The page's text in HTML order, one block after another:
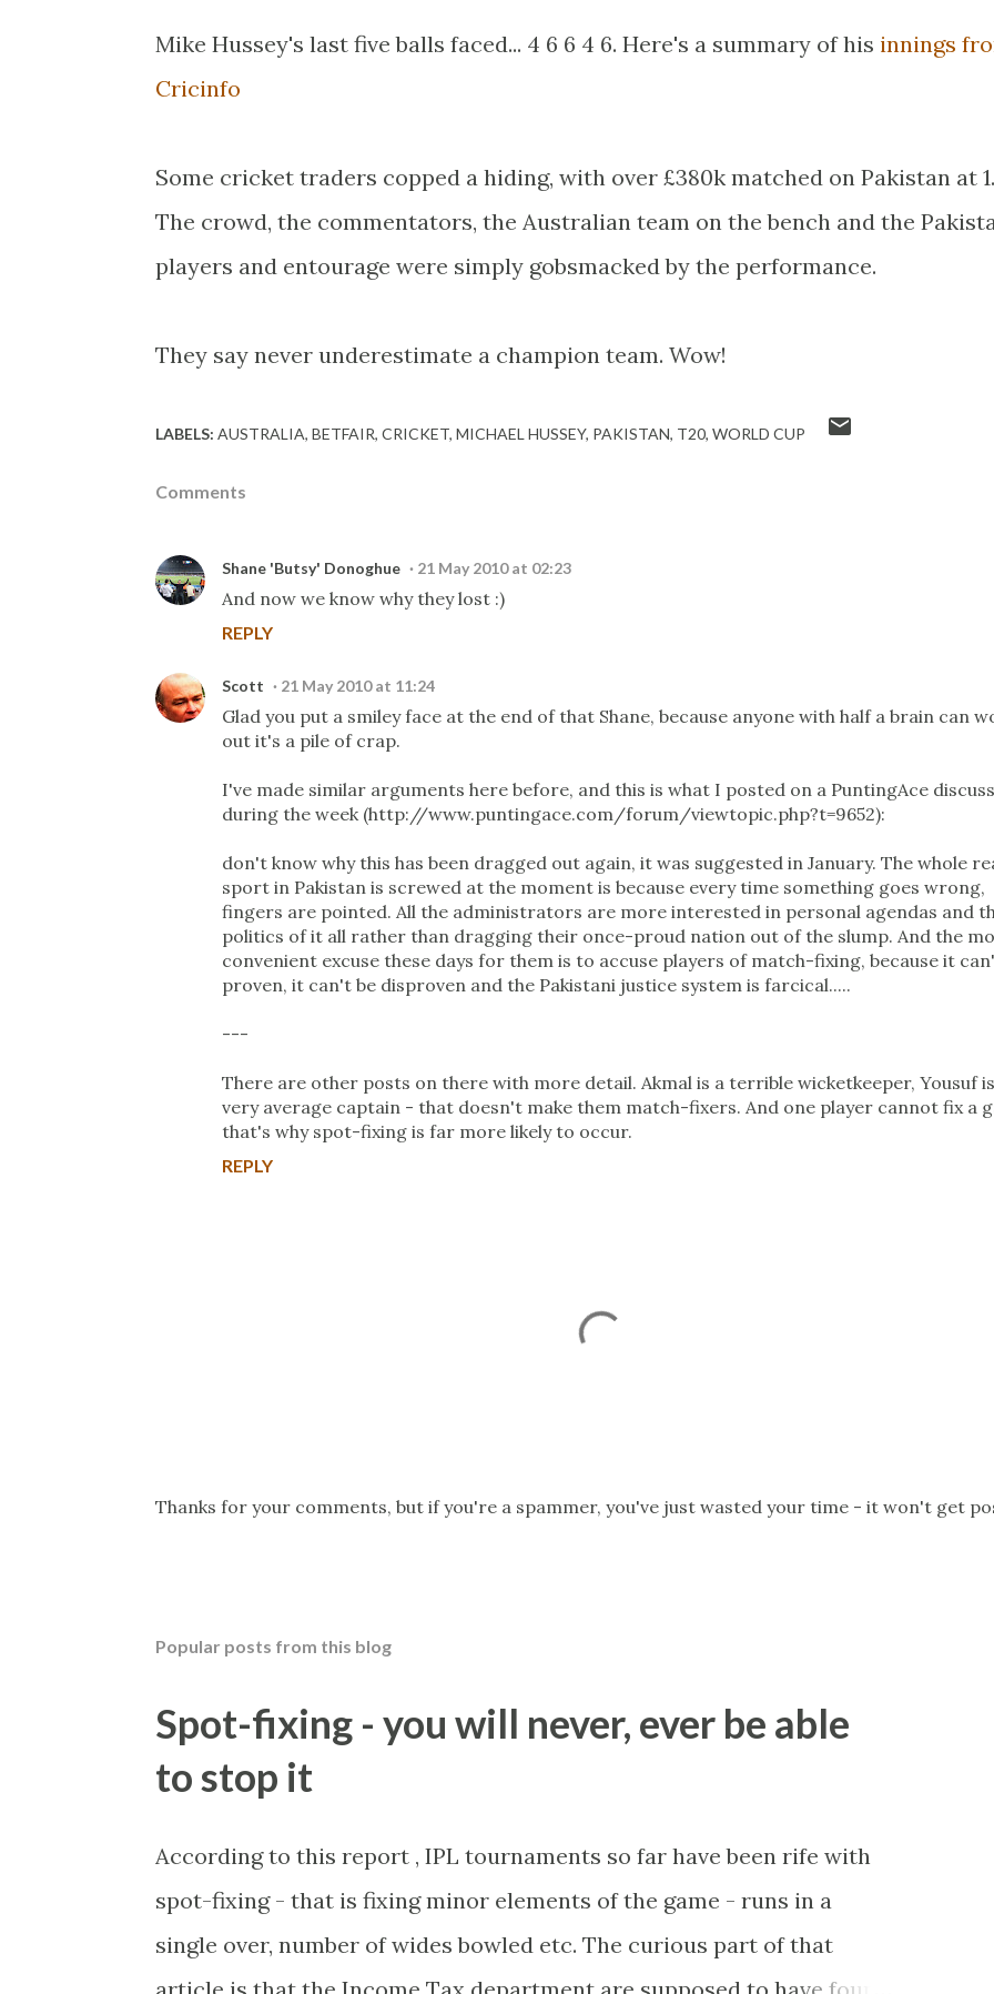
Mike Hussey's last five balls faced... 4 6 6 4 6. Here's a summary of his innings
Cricinfo
Some cricket traders copped a hiding, with over £380k matched on Pakistan at
The crowd, the commentators, the Australian team on the bench and the
players and entourage were simply gobsmacked by the performance.
They say never underestimate a champion team. Wow!
LABELS: AUSTRALIA BETFAIR CRICKET MICHAEL HUSSEY PAKISTAN T20 WORLD CUP
Comments
Shane 'Butsy' Donoghue 21 May 2010 at 02:23
And now we know why they lost :)
REPLY
Scott 21 May 2010 at 11:24
Glad you put a smiley face at the end of that Shane, because anyone with half a brain can
out it's a pile of crap.
I've made similar arguments here before, and this is what I posted on a PuntingAce
during the week (http://www.puntingace.com/forum/viewtopic.php?t=9652):
don't know why this has been dragged out again, it was suggested in January. The whole
sport in Pakistan is screwed at the moment is because every time something goes wrong,
fingers are pointed. All the administrators are more interested in personal agendas and
politics of it all rather than dragging their once-proud nation out of the slump. And the
convenient excuse these days for them is to accuse players of match-fixing, because it
proven, it can't be disproven and the Pakistani justice system is farcical.....
---
There are other posts on there with more detail. Akmal is a terrible wicketkeeper, Yousuf
very average captain - that doesn't make them match-fixers. And one player cannot fix a
that's why spot-fixing is far more likely to occur.
REPLY
P
o
e
t
Thanks for your comments, but if you're a spammer, you've just wasted your time - it won't get
Popular posts from this blog
Spot-fixing - you will never, ever be able
to stop it
According to this report , IPL tournaments so far have been rife with
spot-fixing - that is fixing minor elements of the game - runs in a
single over, number of wides bowled etc. The curious part of that